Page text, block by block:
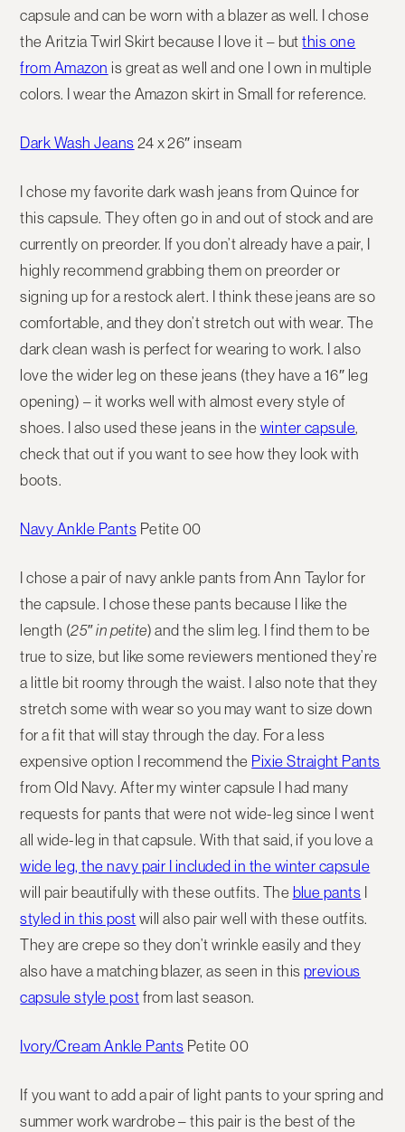
capsule and can be worn with a blazer as well. I chose
the Aritzia Twirl Skirt because I love it – butthis one
from Amazon is great as well and one I own in multiple
colors. I wear the Amazon skirt in Small for reference.
Dark Wash Jeans 24 x 26″ inseam
I chose my favorite dark wash jeans from Quince for
this capsule. They often go in and out of stock and are
currently on preorder. If you don’t already have a pair, I
highly recommend grabbing them on preorder or
signing up for a restock alert. I think these jeans are so
comfortable, and they don’t stretch out with wear. The
dark clean wash is perfect for wearing to work. I also
love the wider leg on these jeans (they have a 16″ leg
opening) – it works well with almost every style of
shoes. I also used these jeans in the winter capsule,
check that out if you want to see how they look with
boots.
Navy Ankle Pants Petite 00
I chose a pair of navy ankle pants from Ann Taylor for
the capsule. I chose these pants because I like the
length (25″ in petite) and the slim leg. I find them to be
true to size, but like some reviewers mentioned they’re
a little bit roomy through the waist. I also note that they
stretch some with wear so you may want to size down
for a fit that will stay through the day. For a less
expensive option I recommend the Pixie Straight Pants
from Old Navy. After my winter capsule I had many
requests for pants that were not wide-leg since I went
all wide-leg in that capsule. With that said, if you love a
wide leg, the navy pair I included in the winter capsule
will pair beautifully with these outfits. The blue pants
styled in this post will also pair well with these outfits.
They are crepe so they don’t wrinkle easily and they
also have a matching blazer, as seen in thisprevious
capsule style post from last season.
Ivory/Cream Ankle Pants Petite 00
If you want to add a pair of light pants to your spring and
summer work wardrobe – this pair is the best of the